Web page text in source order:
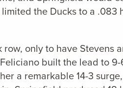
the Ducks to a .083
only to have Stevens
built the lead to
a remarkable 14-3